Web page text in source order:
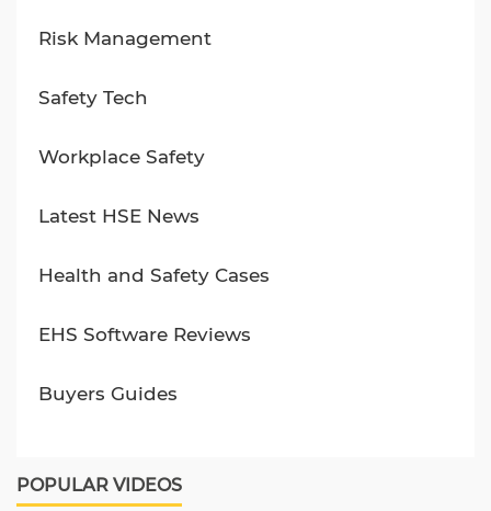
Risk Management
Safety Tech
Workplace Safety
Latest HSE News
Health and Safety Cases
EHS Software Reviews
Buyers Guides
POPULAR VIDEOS